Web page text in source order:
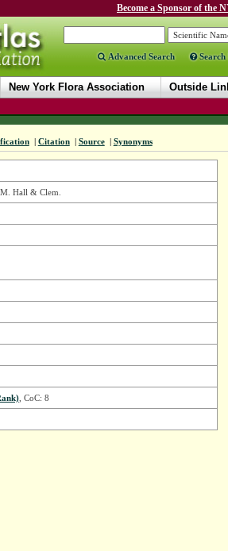
Become a Sponsor of the
Advanced Search Search
New York Flora Association Outside
| Citation | Source | Synonyms
Hall & Clem.
, CoC: 8